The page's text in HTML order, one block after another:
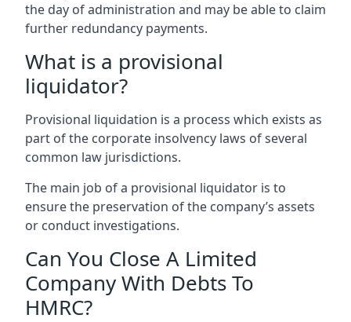
the day of administration and may be able to claim
further redundancy payments.
What is a provisional
liquidator?
Provisional liquidation is a process which exists as
part of the corporate insolvency laws of several
common law jurisdictions.
The main job of a provisional liquidator is to
ensure the preservation of the company’s assets
or conduct investigations.
Can You Close A Limited
Company With Debts To
HMRC?